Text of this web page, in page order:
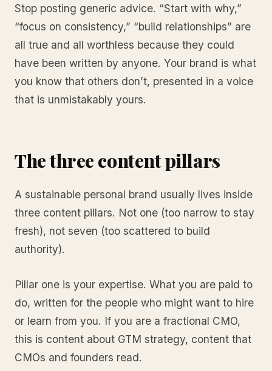
Stop posting generic advice. “Start with why,”
“focus on consistency,” “build relationships” are
all true and all worthless because they could
have been written by anyone. Your brand is what
you know that others don’t, presented in a voice
that is unmistakably yours.
The three content pillars
A sustainable personal brand usually lives inside
three content pillars. Not one (too narrow to stay
fresh), not seven (too scattered to build
authority).
Pillar one is your expertise. What you are paid to
do, written for the people who might want to hire
or learn from you. If you are a fractional CMO,
this is content about GTM strategy, content that
CMOs and founders read.